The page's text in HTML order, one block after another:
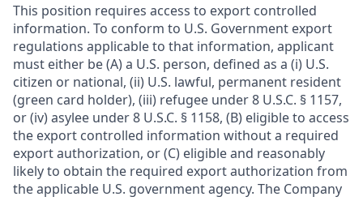
This position requires access to export controlled
information. To conform to U.S. Government export
regulations applicable to that information, applicant
must either be (A) a U.S. person, defined as a (i) U.S.
citizen or national, (ii) U.S. lawful, permanent resident
(green card holder), (iii) refugee under 8 U.S.C. § 1157,
or (iv) asylee under 8 U.S.C. § 1158, (B) eligible to access
the export controlled information without a required
export authorization, or (C) eligible and reasonably
likely to obtain the required export authorization from
the applicable U.S. government agency. The Company